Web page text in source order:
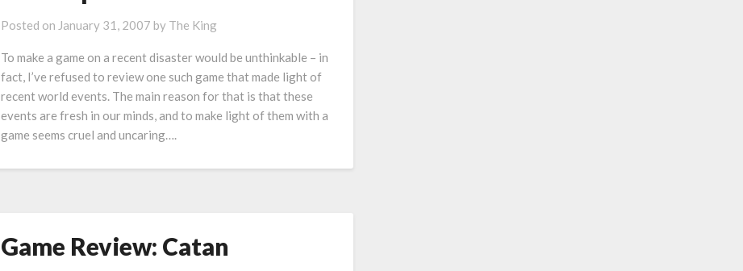
Posted on January 31, 2007 by The King
To make a game on a recent disaster would be unthinkable – in
fact, I’ve refused to review one such game that made light of
recent world events. The main reason for that is that these
events are fresh in our minds, and to make light of them with a
game seems cruel and uncaring….
Game Review: Catan